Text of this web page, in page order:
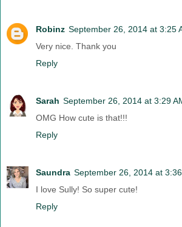
Robinz September 26, 2014 at 3:25
Very nice. Thank you
Reply
Sarah September 26, 2014 at 3:29
OMG How cute is that!!!
Reply
Saundra September 26, 2014 at
I love Sully! So super cute!
Reply